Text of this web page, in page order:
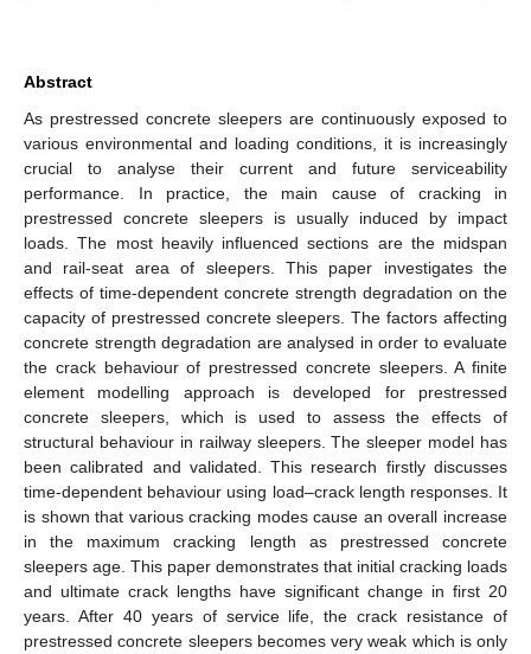
Abstract
As prestressed concrete sleepers are continuously exposed to
various environmental and loading conditions, it is increasingly
crucial to analyse their current and future serviceability
performance. In practice, the main cause of cracking in
prestressed concrete sleepers is usually induced by impact
loads. The most heavily influenced sections are the midspan
and rail-seat area of sleepers. This paper investigates the
effects of time-dependent concrete strength degradation on the
capacity of prestressed concrete sleepers. The factors affecting
concrete strength degradation are analysed in order to evaluate
the crack behaviour of prestressed concrete sleepers. A finite
element modelling approach is developed for prestressed
concrete sleepers, which is used to assess the effects of
structural behaviour in railway sleepers. The sleeper model has
been calibrated and validated. This research firstly discusses
time-dependent behaviour using load–crack length responses. It
is shown that various cracking modes cause an overall increase
in the maximum cracking length as prestressed concrete
sleepers age. This paper demonstrates that initial cracking loads
and ultimate crack lengths have significant change in first 20
years. After 40 years of service life, the crack resistance of
prestressed concrete sleepers becomes very weak which is only